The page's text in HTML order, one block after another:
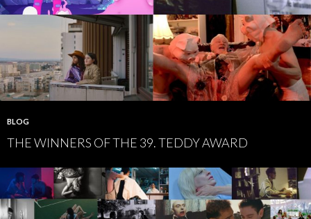
BLOG
THE WINNERS OF THE 39. TEDDY AWARD